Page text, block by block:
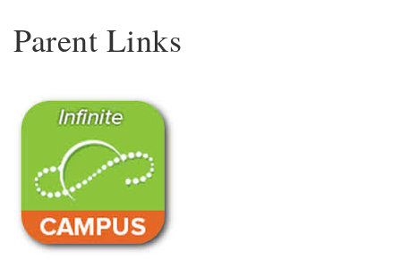
Parent Links